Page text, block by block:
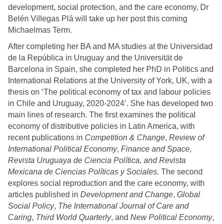
development, social protection, and the care economy, Dr
Belén Villegas Plá will take up her post this coming
Michaelmas Term.
After completing her BA and MA studies at the Universidad
de la República in Uruguay and the Universität de
Barcelona in Spain, she completed her PhD in Politics and
International Relations at the University of York, UK, with a
thesis on ‘The political economy of tax and labour policies
in Chile and Uruguay, 2020-2024’. She has developed two
main lines of research. The first examines the political
economy of distributive policies in Latin America, with
recent publications in Competition & Change, Review of
International Political Economy, Finance and Space,
Revista Uruguaya de Ciencia Política, and Revista
Mexicana de Ciencias Políticas y Sociales. The second
explores social reproduction and the care economy, with
articles published in Development and Change, Global
Social Policy, The International Journal of Care and
Caring, Third World Quarterly, and New Political Economy,